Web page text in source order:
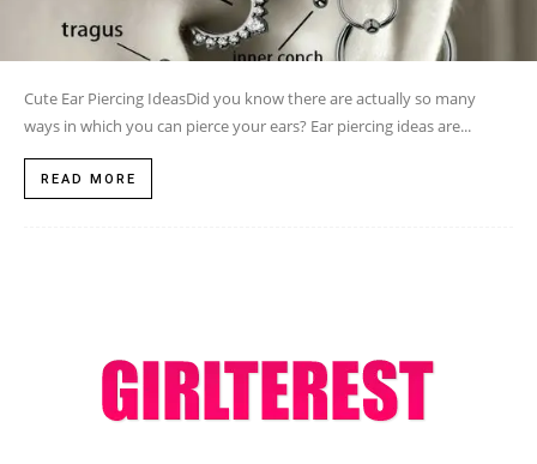
Cute Ear Piercing IdeasDid you know there are actually so many
ways in which you can pierce your ears? Ear piercing ideas are...
READ MORE